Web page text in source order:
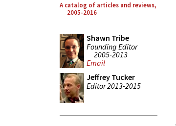
A catalog of articles and reviews,
2005-2016
Shawn Tribe
Founding Editor
2005-2013
Email
Jeffrey Tucker
Editor 2013-2015